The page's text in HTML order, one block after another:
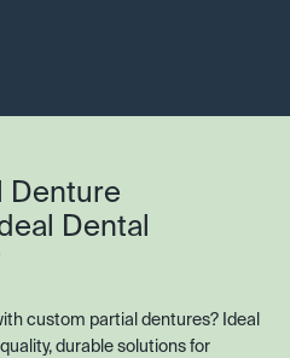
Denture
Dental
custom partial dentures? Ideal
durable solutions for